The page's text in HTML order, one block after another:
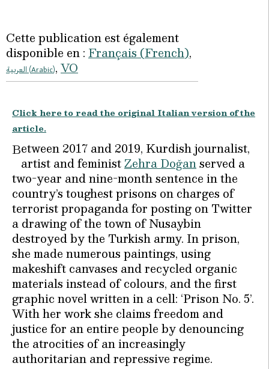
Cette publication est également
disponible en :Français(French)
العربية (Arabic) VO
Click here to read the original Italian version of the
article.
Between 2017 and 2019, Kurdish journalist,
artist and feministZehra Doğanserved a
two-year and nine-month sentence in the
country’s toughest prisons on charges of
terrorist propaganda for posting on Twitter
a drawing of the town of Nusaybin
destroyed by the Turkish army. In prison,
she made numerous paintings, using
makeshift canvases and recycled organic
materials instead of colours, and the first
graphic novel written in a cell: ‘Prison No. 5’.
With her work she claims freedom and
justice for an entire people by denouncing
the atrocities of an increasingly
authoritarian and repressive regime.